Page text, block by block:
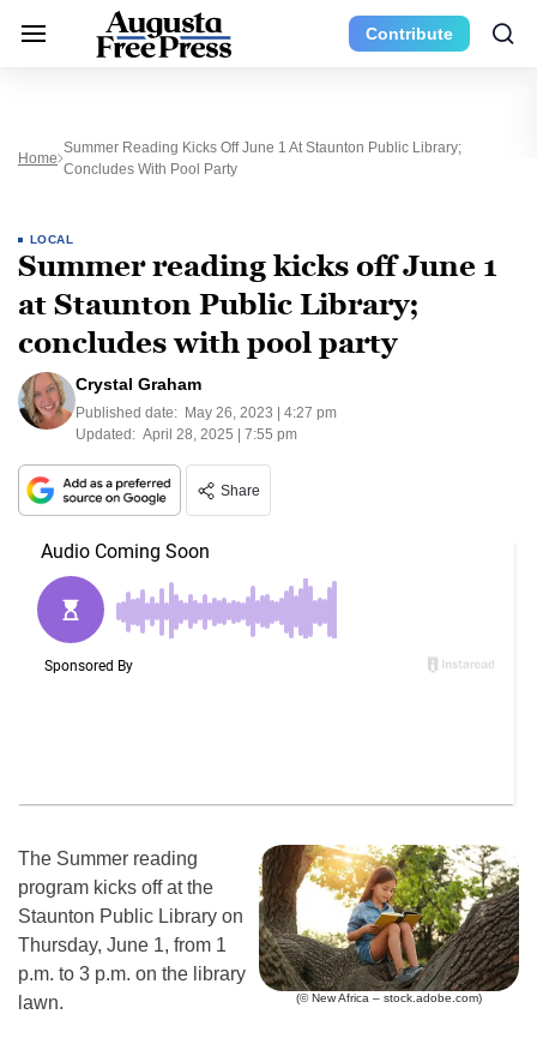
Contribute
Home
Summer Reading Kicks Off June 1 At Staunton Public Library;
Concludes With Pool Party
LOCAL
Summer reading kicks off June 1
at Staunton Public Library;
concludes with pool party
Crystal Graham
Published date: May 26, 2023 | 4:27 pm
Updated: April 28, 2025 | 7:55 pm
Share
(© New Africa – stock.adobe.com)
The Summer reading
program kicks off at the
Staunton Public Library on
Thursday, June 1, from 1
p.m. to 3 p.m. on the library
lawn.